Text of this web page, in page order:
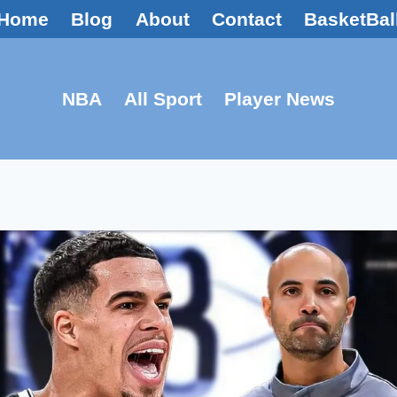
Blog About Contact
NBA All Sport Player News